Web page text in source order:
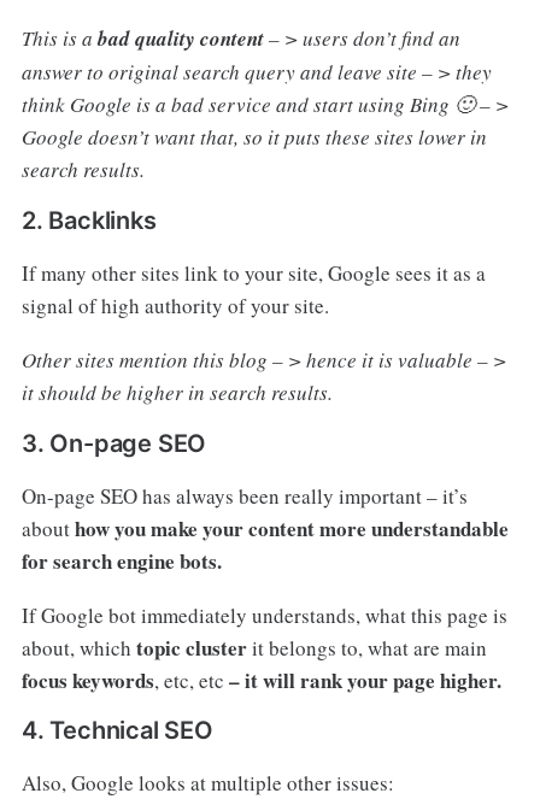
This is abad quality content– > users don’t find an
answer to original search query and leave site – > they
think Google is a bad service and start using Bing 🙂 – >
Google doesn’t want that, so it puts these sites lower in
search results.
2. Backlinks
If many other sites link to your site, Google sees it as a
signal of high authority of your site.
Other sites mention this blog – > hence it is valuable – >
it should be higher in search results.
3. On-page SEO
On-page SEO has always been really important – it’s
abouthow you make your content more understandable
for search engine bots.
If Google bot immediately understands, what this page is
about, which topic clusterit belongs to, what are main
focus keywords, etc, etc – it will rank your page higher.
4. Technical SEO
Also, Google looks at multiple other issues: